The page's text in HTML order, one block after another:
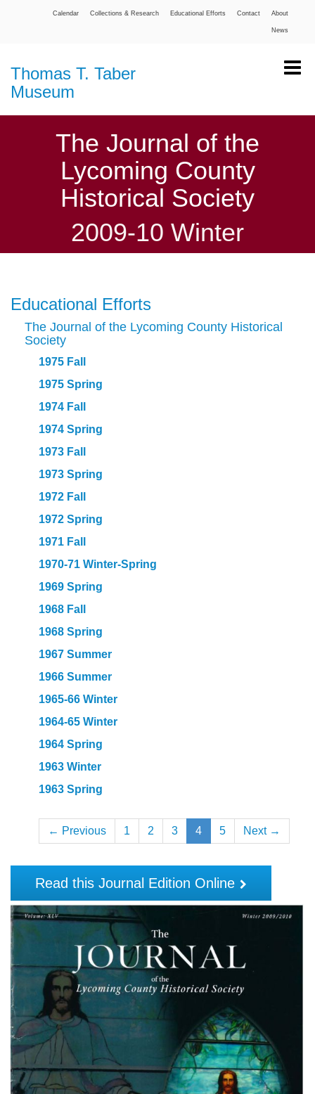
About
Contact
Educational Efforts
Collections & Research
Calendar
News
Thomas T. Taber
Museum
The Journal of the
Lycoming County
Historical Society
2009-10 Winter
Educational Efforts
The Journal of the Lycoming County Historical
Society
1975 Fall
1975 Spring
1974 Fall
1974 Spring
1973 Fall
1973 Spring
1972 Fall
1972 Spring
1971 Fall
1970-71 Winter-Spring
1969 Spring
1968 Fall
1968 Spring
1967 Summer
1966 Summer
1965-66 Winter
1964-65 Winter
1964 Spring
1963 Winter
1963 Spring
← Previous 1 2 3 4 5 Next →
Read this Journal Edition Online